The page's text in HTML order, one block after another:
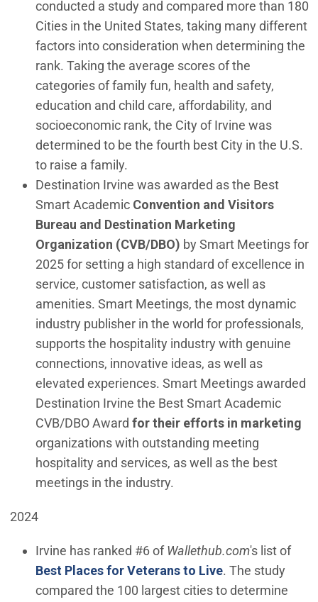
conducted a study and compared more than 180
Cities in the United States, taking many different
factors into consideration when determining the
rank. Taking the average scores of the
categories of family fun, health and safety,
education and child care, affordability, and
socioeconomic rank, the City of Irvine was
determined to be the fourth best City in the U.S.
to raise a family.
Destination Irvine was awarded as the Best
Smart AcademicConvention and Visitors
Bureau and Destination Marketing
Organization (CVB/DBO) by Smart Meetings for
2025 for setting a high standard of excellence in
service, customer satisfaction, as well as
amenities. Smart Meetings, the most dynamic
industry publisher in the world for professionals,
supports the hospitality industry with genuine
connections, innovative ideas, as well as
elevated experiences. Smart Meetings awarded
Destination Irvine the Best Smart Academic
CVB/DBO Award for their efforts in marketing
organizations with outstanding meeting
hospitality and services, as well as the best
meetings in the industry.
2024
Irvine has ranked #6 ofWallethub.com's list of
Best Places for Veterans to Live(Open in new
. The study
compared the 100 largest cities to determine